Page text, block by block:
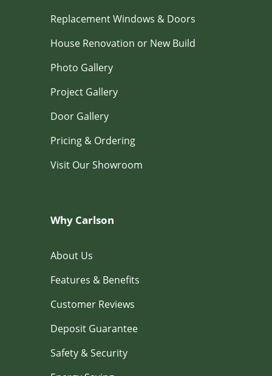
Replacement Windows & Doors
House Renovation or New Build
Photo Gallery
Project Gallery
Door Gallery
Pricing & Ordering
Visit Our Showroom
Why Carlson
About Us
Features & Benefits
Customer Reviews
Deposit Guarantee
Safety & Security